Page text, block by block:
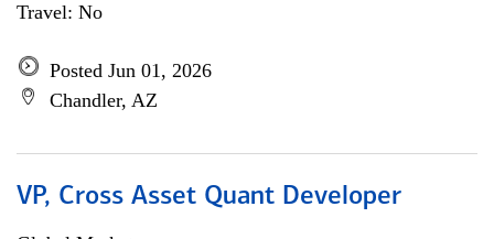
Travel: No
Posted Jun 01, 2026
Chandler, AZ
VP, Cross Asset Quant Developer